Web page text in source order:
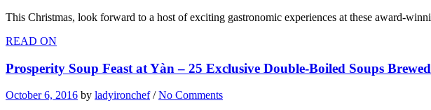
This Christmas, look forward to a host of exciting gastronomic experiences at these award-
READ ON
Prosperity Soup Feast at Yàn – 25 Exclusive Double-Boiled Soups
October 6, 2016 by ladyironchef/No Comments